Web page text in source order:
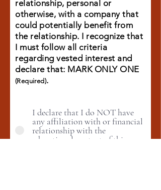
relationship, personal or
otherwise, with a company that
could potentially benefit from
the relationship. I recognize that
I must follow all criteria
regarding vested interest and
declare that: MARK ONLY ONE
(Required).
I declare that I do NOT have
any affiliation with or financial
relationship with the
educational content of this